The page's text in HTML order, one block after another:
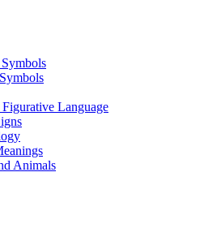
Language
Animals